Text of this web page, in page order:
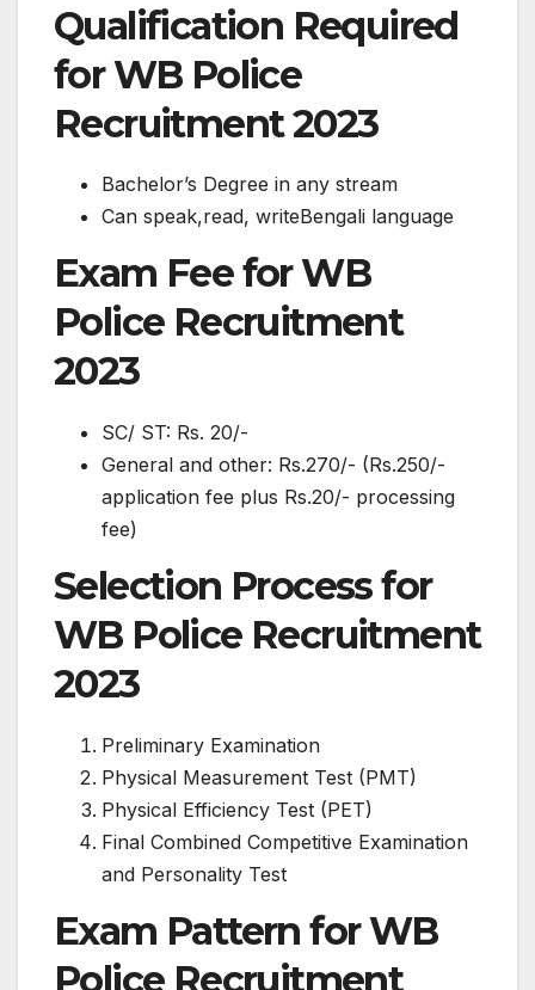
Qualification Required
for WB Police
Recruitment 2023
Bachelor’s Degree in any stream
Can speak,read, writeBengali language
Exam Fee for WB
Police Recruitment
2023
SC/ ST: Rs. 20/-
General and other: Rs.270/- (Rs.250/-
application fee plus Rs.20/- processing
fee)
Selection Process for
WB Police Recruitment
2023
Preliminary Examination
Physical Measurement Test (PMT)
Physical Efficiency Test (PET)
Final Combined Competitive Examination
and Personality Test
Exam Pattern for WB
Police Recruitment